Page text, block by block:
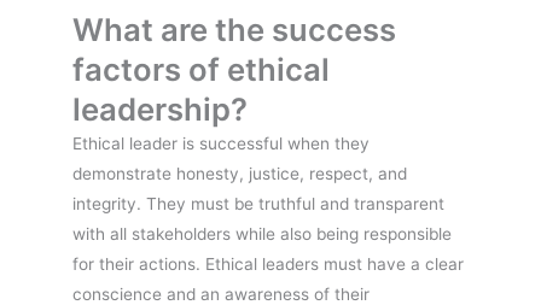
What are the success
factors of ethical
leadership?
Ethical leader is successful when they
demonstrate honesty, justice, respect, and
integrity. They must be truthful and transparent
with all stakeholders while also being responsible
for their actions. Ethical leaders must have a clear
conscience and an awareness of their